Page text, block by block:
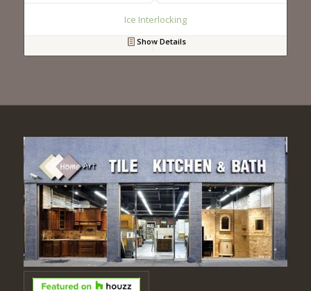
Ice Interlocking
Show Details